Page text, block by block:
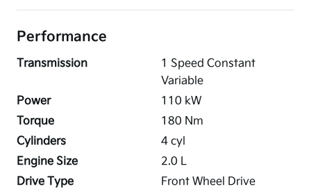
Performance
Transmission
1 Speed Constant
Variable
Power
110 kW
Torque
180 Nm
Cylinders
4 cyl
Engine Size
2.0 L
Drive Type
Front Wheel Drive